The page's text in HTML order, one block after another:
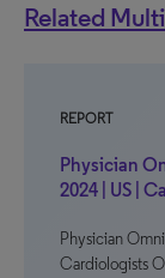
Related
REPORT
Physician
2024 | US |
Physician
Cardiologists